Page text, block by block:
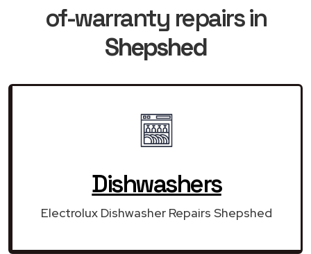
of-warranty repairs in
Shepshed
Dishwashers
Electrolux Dishwasher Repairs Shepshed